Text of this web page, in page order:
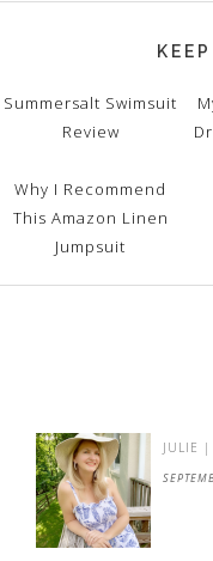
Summersalt Swimsuit
Review
Why I Recommend
This Amazon Linen
Jumpsuit
JULIE |